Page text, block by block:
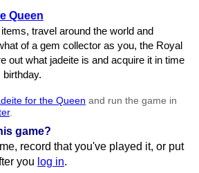
Queen
travel around the world and
of a gem collector as you, the Royal
out what jadeite is and acquire it in time
for the Queen and run the game in
.
game?
record that you've played it, or put
you log in.